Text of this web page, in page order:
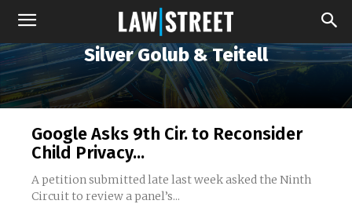
Silver Golub & Teitell
Google Asks 9th Cir. to Reconsider
Child Privacy...
A petition submitted late last week asked the Ninth
Circuit to review a panel’s...